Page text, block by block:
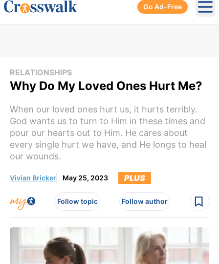
Go Ad-Free
RELATIONSHIPS
Why Do My Loved Ones Hurt Me?
When our loved ones hurt us, it hurts terribly.
God wants us to turn to Him in these times and
pour our hearts out to Him. He cares about
every single hurt we have, and He longs to heal
our wounds.
Vivian Bricker May 25, 2023 PLUS
Follow topic Follow author